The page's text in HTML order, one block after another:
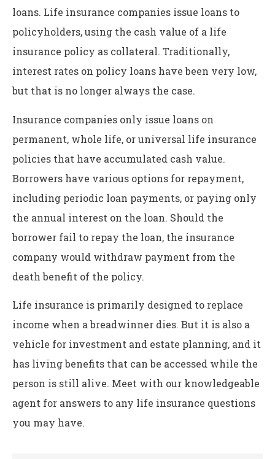
loans. Life insurance companies issue loans to
policyholders, using the cash value of a life
insurance policy as collateral. Traditionally,
interest rates on policy loans have been very low,
but that is no longer always the case.
Insurance companies only issue loans on
permanent, whole life, or universal life insurance
policies that have accumulated cash value.
Borrowers have various options for repayment,
including periodic loan payments, or paying only
the annual interest on the loan. Should the
borrower fail to repay the loan, the insurance
company would withdraw payment from the
death benefit of the policy.
Life insurance is primarily designed to replace
income when a breadwinner dies. But it is also a
vehicle for investment and estate planning, and it
has living benefits that can be accessed while the
person is still alive. Meet with our knowledgeable
agent for answers to any life insurance questions
you may have.